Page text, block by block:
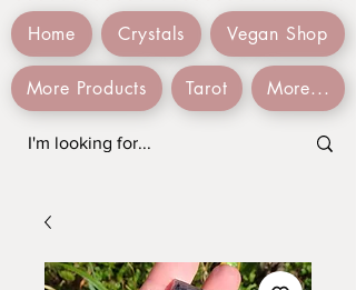
Home Crystals Vegan Shop
More Products Tarot More...